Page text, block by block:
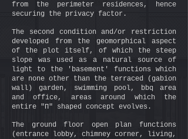
from the perimeter residences, hence
securing the privacy factor.
The second condition and/or restriction
developed from the geomorphical aspect
of the plot itself, of which the steep
slope was used as a natural source of
light to the 'basement' functions which
are none other than the terraced (gabion
wall) garden, swimming pool, bbq area
and office, areas around which the
entire "Π" shaped concept evolves.
The ground floor open plan functions
(entrance lobby, chimney corner, living,